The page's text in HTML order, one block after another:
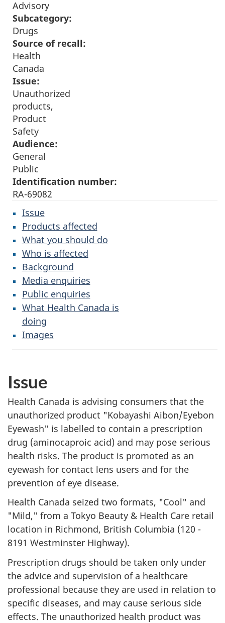
Advisory
Subcategory:
Drugs
Source of recall:
Health
Canada
Issue:
Unauthorized
products,
Product
Safety
Audience:
General
Public
Identification number:
RA-69082
Issue
Products affected
What you should do
Who is affected
Background
Media enquiries
Public enquiries
What Health Canada is
doing
Images
Issue
Health Canada is advising consumers that the
unauthorized product "Kobayashi Aibon/Eyebon
Eyewash" is labelled to contain a prescription
drug (aminocaproic acid) and may pose serious
health risks. The product is promoted as an
eyewash for contact lens users and for the
prevention of eye disease.
Health Canada seized two formats, "Cool" and
"Mild," from a Tokyo Beauty & Health Care retail
location in Richmond, British Columbia (120 -
8191 Westminster Highway).
Prescription drugs should be taken only under
the advice and supervision of a healthcare
professional because they are used in relation to
specific diseases, and may cause serious side
effects. The unauthorized health product was